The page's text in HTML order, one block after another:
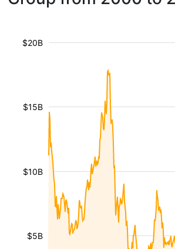
$5B
$10B
$15B
$20B